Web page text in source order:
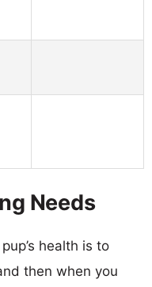
Needs
health is to
then when you